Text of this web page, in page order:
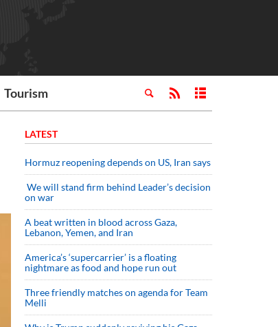
Tourism
LATEST
Hormuz reopening depends on US, Iran says
We will stand firm behind Leader’s decision
on war
A beat written in blood across Gaza,
Lebanon, Yemen, and Iran
America’s ‘supercarrier’ is a floating
nightmare as food and hope run out
Three friendly matches on agenda for Team
Melli